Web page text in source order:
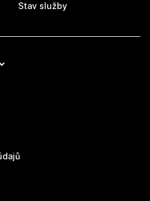
Stav služby